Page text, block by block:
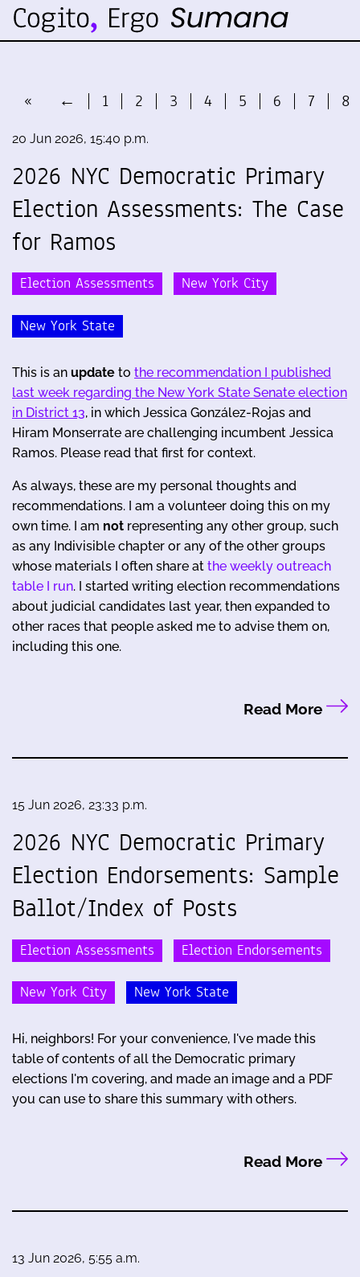
« ← 1 2 3 4 5 6 7 8
20 Jun 2026, 15:40 p.m.
2026 NYC Democratic Primary
Election Assessments: The Case
for Ramos
Election Assessments New York City
New York State
This is an update to the recommendation I published
last week regarding the New York State Senate election
in District 13, in which Jessica González-Rojas and
Hiram Monserrate are challenging incumbent Jessica
Ramos. Please read that first for context.
As always, these are my personal thoughts and
recommendations. I am a volunteer doing this on my
own time. I am not representing any other group, such
as any Indivisible chapter or any of the other groups
whose materials I often share at the weekly outreach
table I run. I started writing election recommendations
about judicial candidates last year, then expanded to
other races that people asked me to advise them on,
including this one.
Read More
15 Jun 2026, 23:33 p.m.
2026 NYC Democratic Primary
Election Endorsements: Sample
Ballot/Index of Posts
Election Assessments Election Endorsements
New York City New York State
Hi, neighbors! For your convenience, I've made this
table of contents of all the Democratic primary
elections I'm covering, and made an image and a PDF
you can use to share this summary with others.
Read More
13 Jun 2026, 5:55 a.m.